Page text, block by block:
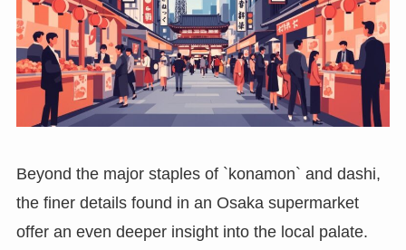
Beyond the major staples of `konamon` and dashi,
the finer details found in an Osaka supermarket
offer an even deeper insight into the local palate.